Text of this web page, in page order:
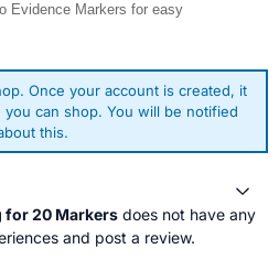
Evidence Markers for easy
Once your account is created, it
can shop. You will be notified
this.
for 20 Markers does not have any
and post a review.